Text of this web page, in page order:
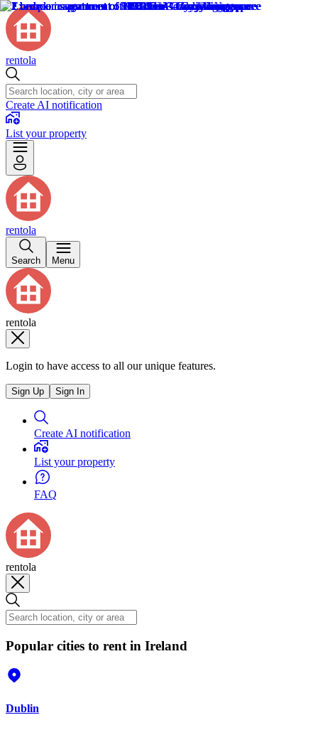
rentola
Create AI notification
List your property
rentola
Search Menu
rentola
Login to have access to all our unique features.
Sign Up Sign In
Create AI notification
List your property
FAQ
rentola
Popular cities to rent in Ireland
Dublin